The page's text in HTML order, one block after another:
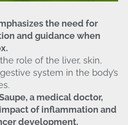
the need for
and guidance when
role of the liver, skin,
system in the body’s
a medical doctor,
of inflammation and
development.